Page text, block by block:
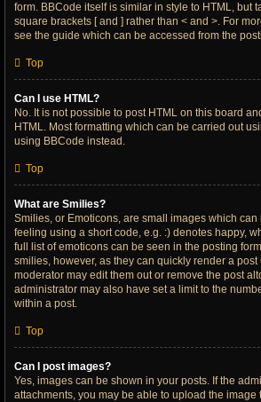
form. BBCode itself is similar in style to HTML, but
square brackets [ and ] rather than < and >. For
see the guide which can be accessed from the
Top
Can I use HTML?
No. It is not possible to post HTML on this board
HTML. Most formatting which can be carried out
using BBCode instead.
Top
What are Smilies?
Smilies, or Emoticons, are small images which
feeling using a short code, e.g. :) denotes happy,
full list of emoticons can be seen in the posting
smilies, however, as they can quickly render a
moderator may edit them out or remove the post
administrator may also have set a limit to the
within a post.
Top
Can I post images?
Yes, images can be shown in your posts. If the
attachments, you may be able to upload the image